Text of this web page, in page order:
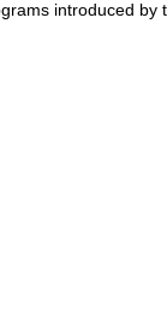
introduced by